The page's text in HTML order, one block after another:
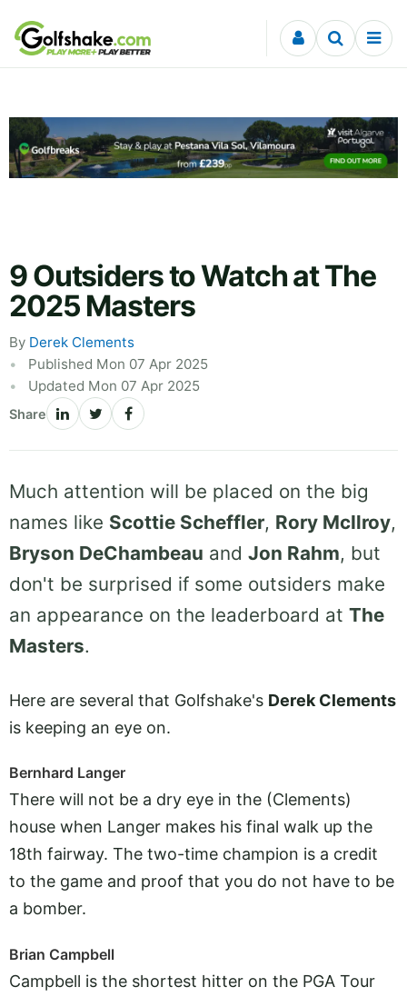
Skip to content
9 Outsiders to Watch at The
2025 Masters
By Derek Clements
Published Mon 07 Apr 2025
Updated Mon 07 Apr 2025
Share
Much attention will be placed on the big
names like Scottie Scheffler, Rory McIlroy,
Bryson DeChambeau and Jon Rahm, but
don't be surprised if some outsiders make
an appearance on the leaderboard at The
Masters.
Here are several that Golfshake's Derek Clements
is keeping an eye on.
Bernhard Langer
There will not be a dry eye in the (Clements)
house when Langer makes his final walk up the
18th fairway. The two-time champion is a credit
to the game and proof that you do not have to be
a bomber.
Brian Campbell
Campbell is the shortest hitter on the PGA Tour